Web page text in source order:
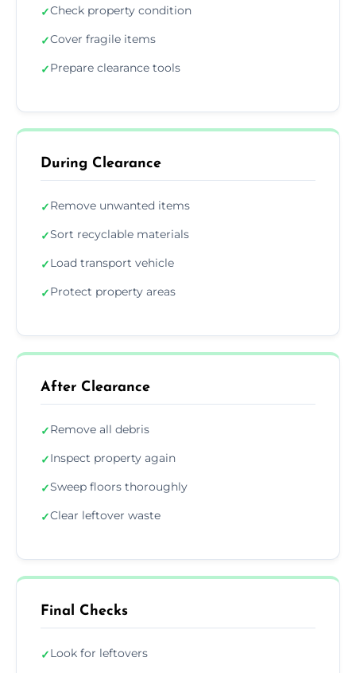
✓Check property condition
✓Cover fragile items
✓Prepare clearance tools
During Clearance
✓Remove unwanted items
✓Sort recyclable materials
✓Load transport vehicle
✓Protect property areas
After Clearance
✓Remove all debris
✓Inspect property again
✓Sweep floors thoroughly
✓Clear leftover waste
Final Checks
✓Look for leftovers